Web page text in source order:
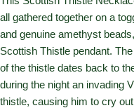
all gathered together on a
and genuine amethyst
Scottish Thistle pendant.
of the thistle dates back to
during the night an invading
thistle, causing him to cry